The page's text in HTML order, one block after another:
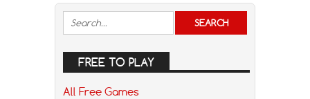
FREE TO PLAY
All Free Games